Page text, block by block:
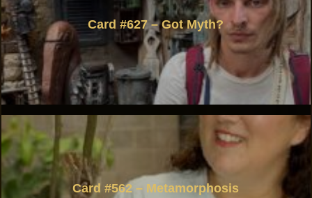
Card #627 – Got Myth?
Card #562 – Metamorphosis